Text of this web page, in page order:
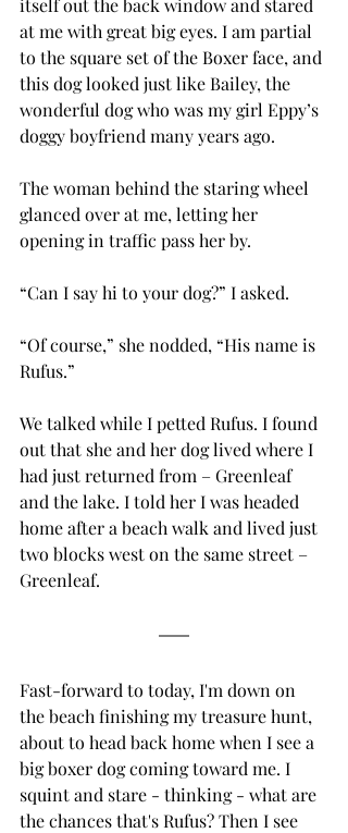
itself out the back window and stared
at me with great big eyes. I am partial
to the square set of the Boxer face, and
this dog looked just like Bailey, the
wonderful dog who was my girl Eppy’s
doggy boyfriend many years ago.
The woman behind the staring wheel
glanced over at me, letting her
opening in traffic pass her by.
“Can I say hi to your dog?” I asked.
“Of course,” she nodded, “His name is
Rufus.”
We talked while I petted Rufus. I found
out that she and her dog lived where I
had just returned from – Greenleaf
and the lake. I told her I was headed
home after a beach walk and lived just
two blocks west on the same street –
Greenleaf.
Fast-forward to today, I'm down on
the beach finishing my treasure hunt,
about to head back home when I see a
big boxer dog coming toward me. I
squint and stare - thinking - what are
the chances that's Rufus? Then I see